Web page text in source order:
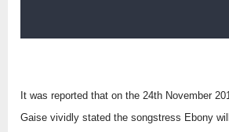
It was reported that on the 24th November
Gaise vividly stated the songstress Ebony